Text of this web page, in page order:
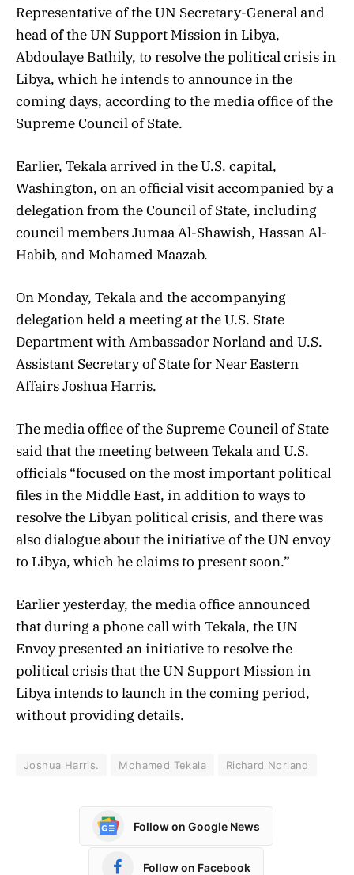
Representative of the UN Secretary-General and
head of the UN Support Mission in Libya,
Abdoulaye Bathily, to resolve the political crisis in
Libya, which he intends to announce in the
coming days, according to the media office of the
Supreme Council of State.
Earlier, Tekala arrived in the U.S. capital,
Washington, on an official visit accompanied by a
delegation from the Council of State, including
council members Jumaa Al-Shawish, Hassan Al-
Habib, and Mohamed Maazab.
On Monday, Tekala and the accompanying
delegation held a meeting at the U.S. State
Department with Ambassador Norland and U.S.
Assistant Secretary of State for Near Eastern
Affairs Joshua Harris.
The media office of the Supreme Council of State
said that the meeting between Tekala and U.S.
officials “focused on the most important political
files in the Middle East, in addition to ways to
resolve the Libyan political crisis, and there was
also dialogue about the initiative of the UN envoy
to Libya, which he claims to present soon.”
Earlier yesterday, the media office announced
that during a phone call with Tekala, the UN
Envoy presented an initiative to resolve the
political crisis that the UN Support Mission in
Libya intends to launch in the coming period,
without providing details.
Joshua Harris. Mohamed Tekala Richard Norland
Follow on Google News
Follow on Facebook